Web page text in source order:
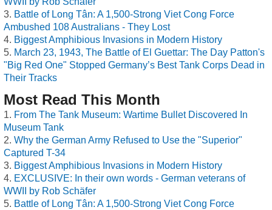
Battle of Long Tân: A 1,500-Strong Viet Cong Force
Ambushed 108 Australians - They Lost
Biggest Amphibious Invasions in Modern History
March 23, 1943, The Battle of El Guettar: The Day Patton's
"Big Red One" Stopped Germany’s Best Tank Corps Dead in
Their Tracks
Most Read This Month
From The Tank Museum: Wartime Bullet Discovered In
Museum Tank
Why the German Army Refused to Use the "Superior"
Captured T-34
Biggest Amphibious Invasions in Modern History
EXCLUSIVE: In their own words - German veterans of
WWII by Rob Schäfer
Battle of Long Tân: A 1,500-Strong Viet Cong Force